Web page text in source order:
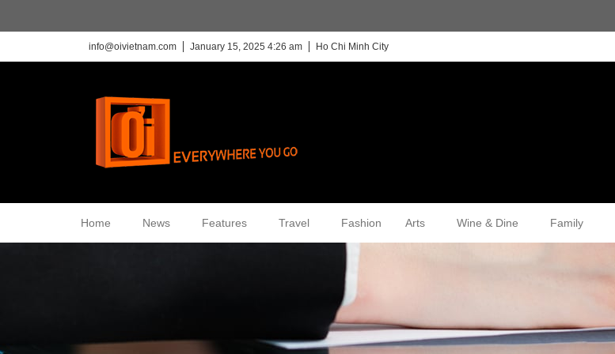
info@oivietnam.com January 15, 2025 4:26 am Ho Chi Minh City
Home News Features Travel Fashion Arts Wine & Dine Family